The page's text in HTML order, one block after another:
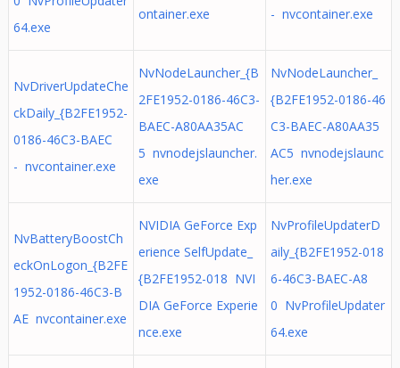
64.exe
ontainer.exe
- nvcontainer.exe
NvDriverUpdateChe
ckDaily_{B2FE1952-
0186-46C3-BAEC
- nvcontainer.exe
NvNodeLauncher_{B
2FE1952-0186-46C3-
BAEC-A80AA35AC
5 nvnodejslauncher.
exe
NvNodeLauncher_
{B2FE1952-0186-46
C3-BAEC-A80AA35
AC5 nvnodejslaunc
her.exe
NvBatteryBoostCh
eckOnLogon_{B2FE
1952-0186-46C3-B
AE nvcontainer.exe
NVIDIA GeForce Exp
erience SelfUpdate_
{B2FE1952-018 NVI
DIA GeForce Experie
nce.exe
NvProfileUpdaterD
aily_{B2FE1952-018
6-46C3-BAEC-A8
0 NvProfileUpdater
64.exe